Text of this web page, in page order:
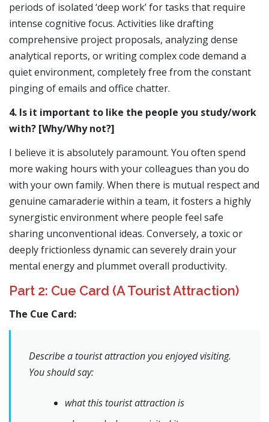
periods of isolated ‘deep work’ for tasks that require
intense cognitive focus. Activities like drafting
comprehensive project proposals, analyzing dense
analytical reports, or writing complex code demand a
quiet environment, completely free from the constant
pinging of emails and office chatter.
4. Is it important to like the people you study/work
with? [Why/Why not?]
I believe it is absolutely paramount. You often spend
more waking hours with your colleagues than you do
with your own family. When there is mutual respect and
genuine camaraderie within a team, it fosters a highly
synergistic environment where people feel safe
sharing unconventional ideas. Conversely, a toxic or
deeply frictionless dynamic can severely drain your
mental energy and plummet overall productivity.
Part 2: Cue Card (A Tourist Attraction)
The Cue Card:
Describe a tourist attraction you enjoyed visiting.
You should say:
what this tourist attraction is